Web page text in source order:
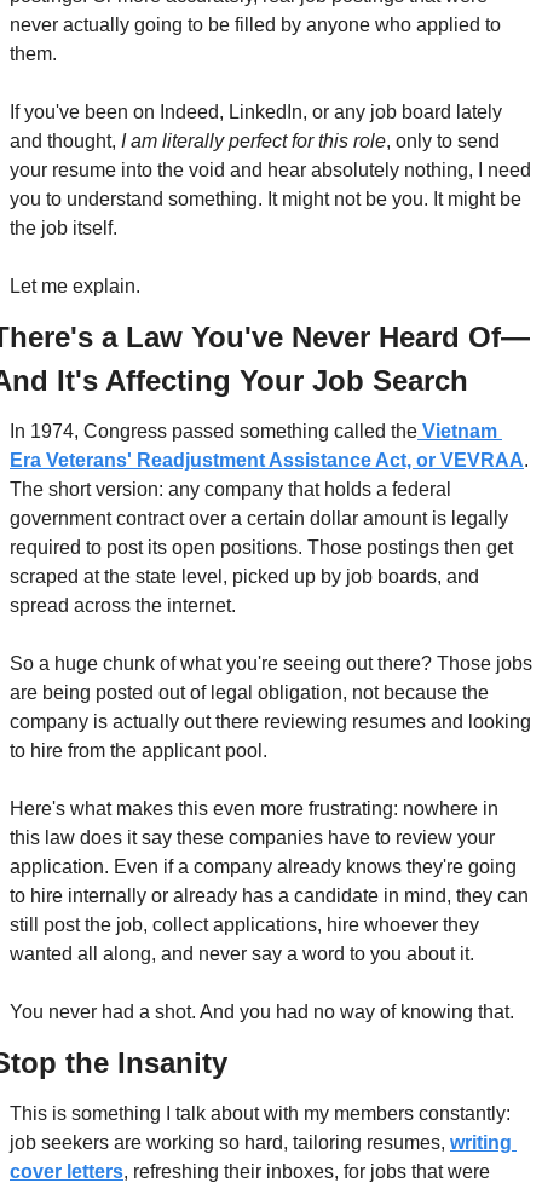
never actually going to be filled by anyone who applied to
them.
If you've been on Indeed, LinkedIn, or any job board lately
and thought, I am literally perfect for this role, only to send
your resume into the void and hear absolutely nothing, I need
you to understand something. It might not be you. It might be
the job itself.
Let me explain.
a Law You've Never Heard Of—
It's Affecting Your Job Search
In 1974, Congress passed something called the Vietnam
Era Veterans' Readjustment Assistance Act, or VEVRAA.
The short version: any company that holds a federal
government contract over a certain dollar amount is legally
required to post its open positions. Those postings then get
scraped at the state level, picked up by job boards, and
spread across the internet.
So a huge chunk of what you're seeing out there? Those jobs
are being posted out of legal obligation, not because the
company is actually out there reviewing resumes and looking
to hire from the applicant pool.
Here's what makes this even more frustrating: nowhere in
this law does it say these companies have to review your
application. Even if a company already knows they're going
to hire internally or already has a candidate in mind, they can
still post the job, collect applications, hire whoever they
wanted all along, and never say a word to you about it.
You never had a shot. And you had no way of knowing that.
the Insanity
This is something I talk about with my members constantly:
job seekers are working so hard, tailoring resumes, writing
cover letters, refreshing their inboxes, for jobs that were